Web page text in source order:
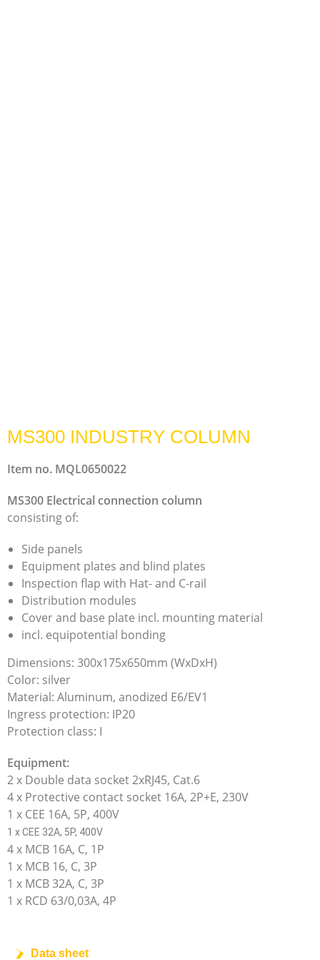
MS300 INDUSTRY COLUMN
Item no. MQL0650022
MS300 Electrical connection column
consisting of:
Side panels
Equipment plates and blind plates
Inspection flap with Hat- and C-rail
Distribution modules
Cover and base plate incl. mounting material
incl. equipotential bonding
Dimensions: 300x175x650mm (WxDxH)
Color: silver
Material: Aluminum, anodized E6/EV1
Ingress protection: IP20
Protection class: I
Equipment:
2 x Double data socket 2xRJ45, Cat.6
4 x Protective contact socket 16A, 2P+E, 230V
1 x CEE 16A, 5P, 400V
1 x CEE 32A, 5P, 400V
4 x MCB 16A, C, 1P
1 x MCB 16, C, 3P
1 x MCB 32A, C, 3P
1 x RCD 63/0,03A, 4P
Data sheet